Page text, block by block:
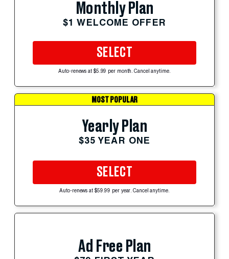
Monthly Plan
$1 WELCOME OFFER
SELECT
Auto-renews at $5.99 per month. Cancel anytime.
MOST POPULAR
Yearly Plan
$35 YEAR ONE
SELECT
Auto-renews at $59.99 per year. Cancel anytime.
Ad Free Plan